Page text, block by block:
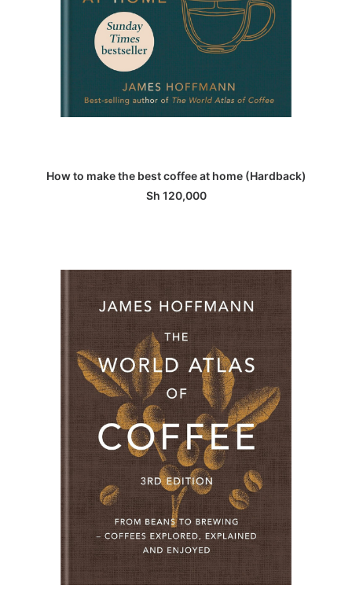
ADD TO BASKET
How to make the best coffee at home (Hardback)
Sh 120,000